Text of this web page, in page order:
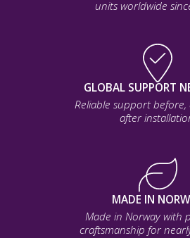
units worldwide
GLOBAL SUPPORT
Reliable support
after
MADE IN
Made in Norway with
craftsmanship for